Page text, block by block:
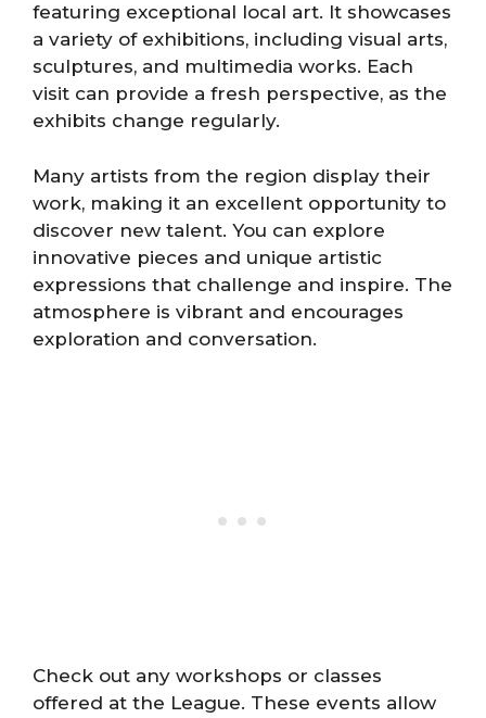
featuring exceptional local art. It showcases
a variety of exhibitions, including visual arts,
sculptures, and multimedia works. Each
visit can provide a fresh perspective, as the
exhibits change regularly.
Many artists from the region display their
work, making it an excellent opportunity to
discover new talent. You can explore
innovative pieces and unique artistic
expressions that challenge and inspire. The
atmosphere is vibrant and encourages
exploration and conversation.
Check out any workshops or classes
offered at the League. These events allow